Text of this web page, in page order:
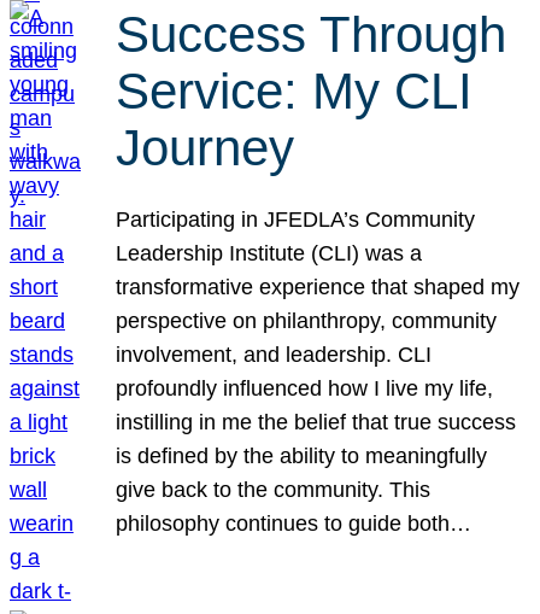
Success Through
Service: My CLI
Journey
Participating in JFEDLA’s Community
Leadership Institute (CLI) was a
transformative experience that shaped my
perspective on philanthropy, community
involvement, and leadership. CLI
profoundly influenced how I live my life,
instilling in me the belief that true success
is defined by the ability to meaningfully
give back to the community. This
philosophy continues to guide both…